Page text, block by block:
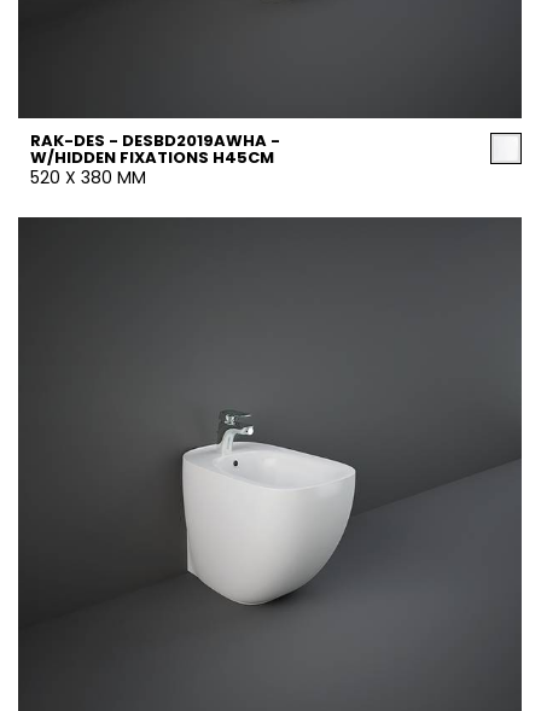
RAK-DES - DESBD2019AWHA -
W/HIDDEN FIXATIONS H45CM
520 X 380 MM